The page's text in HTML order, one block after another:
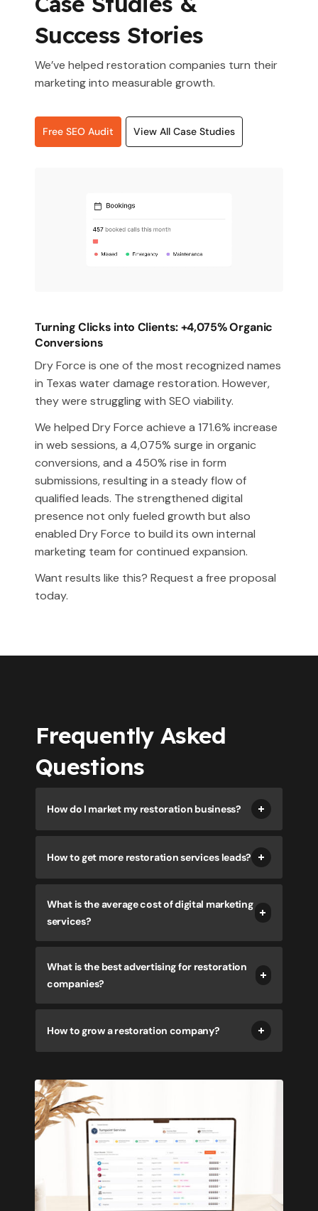
Success Stories
We’ve helped restoration companies turn their
marketing into measurable growth.
Free SEO Audit View All Case Studies
Turning Clicks into Clients: +4,075% Organic
Conversions
Dry Force is one of the most recognized names
in Texas water damage restoration. However,
they were struggling with SEO viability.
We helped Dry Force achieve a 171.6% increase
in web sessions, a 4,075% surge in organic
conversions, and a 450% rise in form
submissions, resulting in a steady flow of
qualified leads. The strengthened digital
presence not only fueled growth but also
enabled Dry Force to build its own internal
marketing team for continued expansion.
Want results like this? Request a free proposal
today.
Frequently Asked
Questions
How do I market my restoration business?
How to get more restoration services leads?
What is the average cost of digital marketing
services?
What is the best advertising for restoration
companies?
How to grow a restoration company?